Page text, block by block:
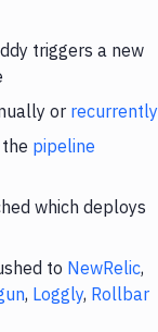
triggers a new
or recurrently
pipeline
which deploys
to NewRelic,
, Loggly, Rollbar